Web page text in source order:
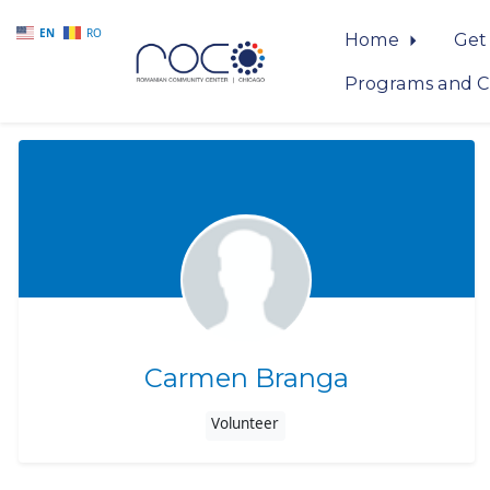
EN RO Home
Programs and
Carmen Branga
Volunteer